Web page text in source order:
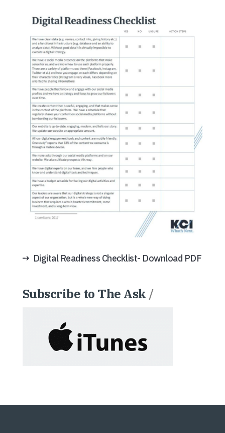
Digital Readiness Checklist- Download PDF
Subscribe to The Ask /